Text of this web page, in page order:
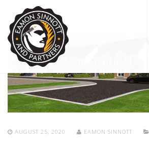
AUGUST 25, 2020 EAMON SINNOTT